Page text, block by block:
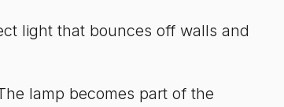
light that bounces off walls and
lamp becomes part of the